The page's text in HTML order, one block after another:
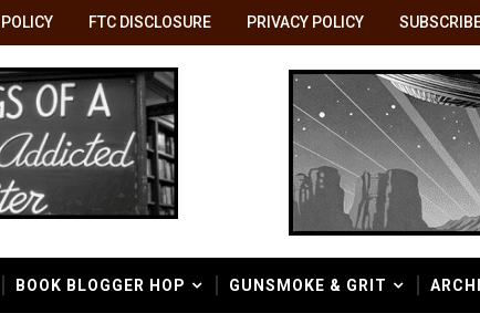
FTC DISCLOSURE PRIVACY POLICY
BOOK BLOGGER HOP GUNSMOKE & GRIT